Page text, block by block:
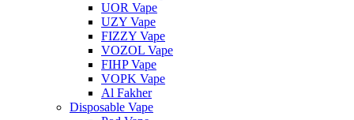
UOR Vape
UZY Vape
FIZZY Vape
VOZOL Vape
FIHP Vape
VOPK Vape
Al Fakher
Disposable Vape